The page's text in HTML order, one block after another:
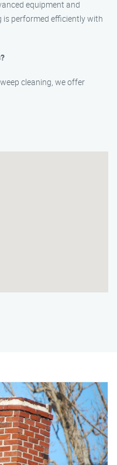
equipment and
performed efficiently with
cleaning, we offer